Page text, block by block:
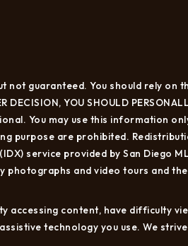
not guaranteed. You should rely
DECISION, YOU SHOULD
You may use this information
purpose are prohibited.
service provided by San Diego
and video tours and
content, have difficulty
technology you use. We